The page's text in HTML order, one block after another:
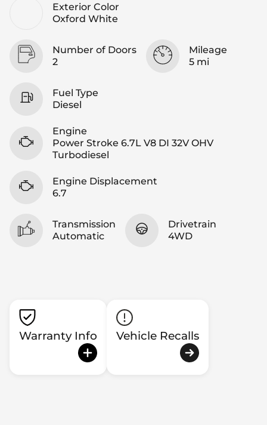
Exterior Color
Oxford White
Number of Doors
2
Mileage
5 mi
Fuel Type
Diesel
Engine
Power Stroke 6.7L V8 DI 32V OHV
Turbodiesel
Engine Displacement
6.7
Transmission
Automatic
Drivetrain
4WD
Warranty Info Vehicle Recalls